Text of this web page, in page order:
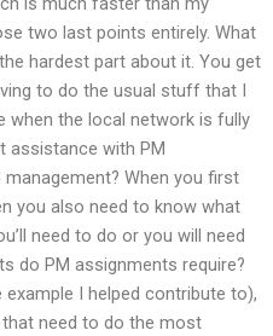
two last points entirely. What
hardest part about it. You get
to do the usual stuff that I
when the local network is fully
assistance with PM
When you first
you also need to know what
need to do or you will need
do PM assignments require?
I helped contribute to),
need to do the most